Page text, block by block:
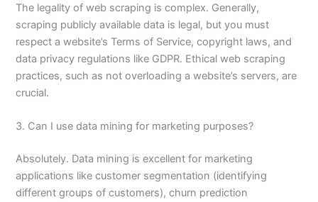
The legality of web scraping is complex. Generally,
scraping publicly available data is legal, but you must
respect a website’s Terms of Service, copyright laws, and
data privacy regulations like GDPR. Ethical web scraping
practices, such as not overloading a website’s servers, are
crucial.
3. Can I use data mining for marketing purposes?
Absolutely. Data mining is excellent for marketing
applications like customer segmentation (identifying
different groups of customers), churn prediction